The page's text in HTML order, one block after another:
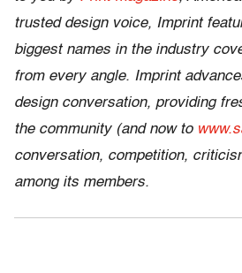
trusted design voice, Imprint
biggest names in the industry
from every angle. Imprint
design conversation, providing
the community (and now to
conversation, competition,
among its members.